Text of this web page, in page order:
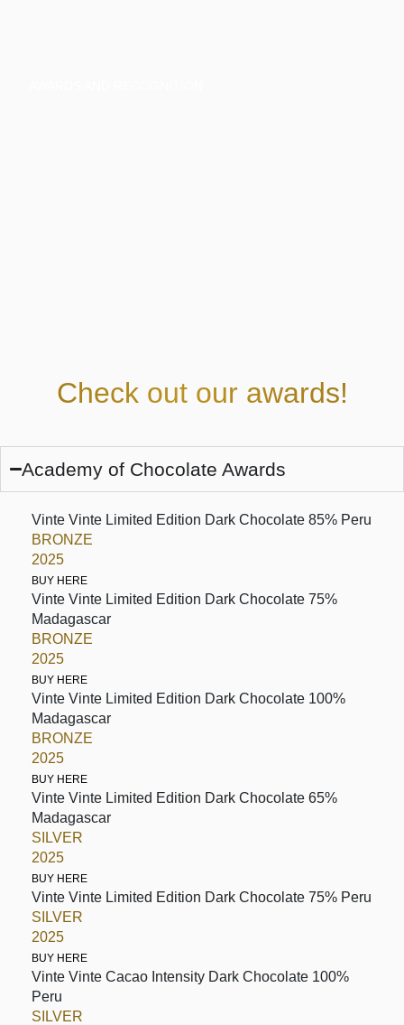
Check out our awards!
Academy of Chocolate Awards
Vinte Vinte Limited Edition Dark Chocolate 85% Peru
BRONZE
2025
BUY HERE
Vinte Vinte Limited Edition Dark Chocolate 75%
Madagascar
BRONZE
2025
BUY HERE
Vinte Vinte Limited Edition Dark Chocolate 100%
Madagascar
BRONZE
2025
BUY HERE
Vinte Vinte Limited Edition Dark Chocolate 65%
Madagascar
SILVER
2025
BUY HERE
Vinte Vinte Limited Edition Dark Chocolate 75% Peru
SILVER
2025
BUY HERE
Vinte Vinte Cacao Intensity Dark Chocolate 100%
Peru
SILVER